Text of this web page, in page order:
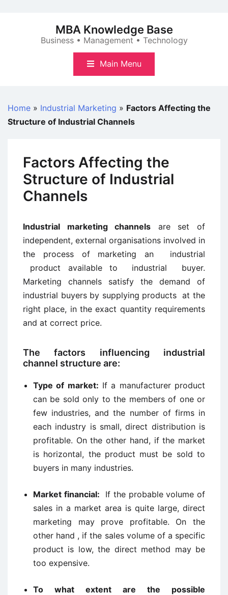
MBA Knowledge Base
Business • Management • Technology
Main Menu
Home » Industrial Marketing » Factors Affecting the
Structure of Industrial Channels
Factors Affecting the
Structure of Industrial
Channels
Industrial marketing channels are set of
independent, external organisations involved in
the process of marketing an industrial
product available to industrial buyer.
Marketing channels satisfy the demand of
industrial buyers by supplying products at the
right place, in the exact quantity requirements
and at correct price.
The factors influencing industrial
channel structure are:
Type of market: If a manufacturer product
can be sold only to the members of one or
few industries, and the number of firms in
each industry is small, direct distribution is
profitable. On the other hand, if the market
is horizontal, the product must be sold to
buyers in many industries.
Market financial: If the probable volume of
sales in a market area is quite large, direct
marketing may prove profitable. On the
other hand , if the sales volume of a specific
product is low, the direct method may be
too expensive.
To what extent are the possible